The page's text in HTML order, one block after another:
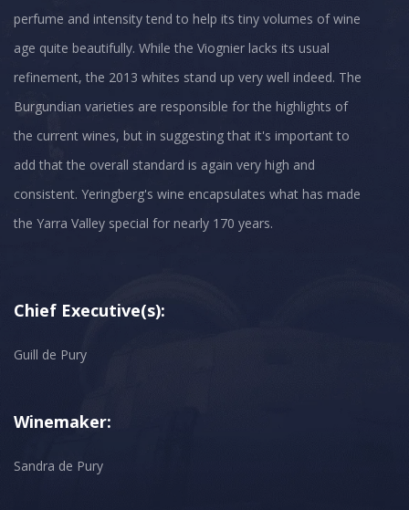
perfume and intensity tend to help its tiny volumes of wine
age quite beautifully. While the Viognier lacks its usual
refinement, the 2013 whites stand up very well indeed. The
Burgundian varieties are responsible for the highlights of
the current wines, but in suggesting that it's important to
add that the overall standard is again very high and
consistent. Yeringberg's wine encapsulates what has made
Chief Executive(s):
Guill de Pury
Winemaker:
Sandra de Pury